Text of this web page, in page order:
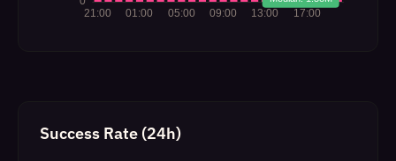
Success Rate (24h)